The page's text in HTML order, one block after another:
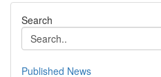
Search
Published News